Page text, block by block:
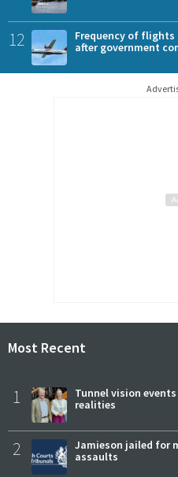
12
Frequency of
after government
Most Recent
1
Tunnel vision
realities
2
Jamieson jailed for
assaults